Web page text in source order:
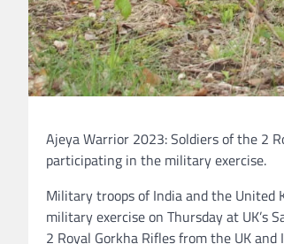
Ajeya Warrior 2023: Soldiers of the 2
participating in the military exercise.
Military troops of India and the United
military exercise on Thursday at UK’s
2 Royal Gorkha Rifles from the UK